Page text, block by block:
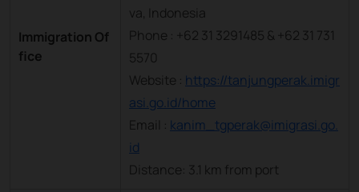
Immigration Of
fice
va, Indonesia
Phone : +62 31 3291485 & +62 31 731
5570
Website : https://tanjungperak.imigr
asi.go.id/home
Email : kanim_tgperak@imigrasi.go.
id
Distance: 3.1 km from port